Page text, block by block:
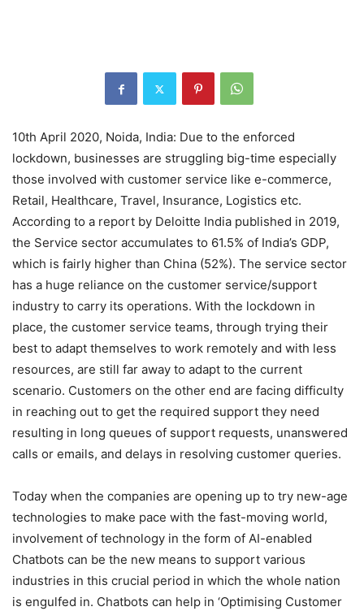
10th April 2020, Noida, India: Due to the enforced
lockdown, businesses are struggling big-time especially
those involved with customer service like e-commerce,
Retail, Healthcare, Travel, Insurance, Logistics etc.
According to a report by Deloitte India published in 2019,
the Service sector accumulates to 61.5% of India’s GDP,
which is fairly higher than China (52%). The service sector
has a huge reliance on the customer service/support
industry to carry its operations. With the lockdown in
place, the customer service teams, through trying their
best to adapt themselves to work remotely and with less
resources, are still far away to adapt to the current
scenario. Customers on the other end are facing difficulty
in reaching out to get the required support they need
resulting in long queues of support requests, unanswered
calls or emails, and delays in resolving customer queries.
Today when the companies are opening up to try new-age
technologies to make pace with the fast-moving world,
involvement of technology in the form of AI-enabled
Chatbots can be the new means to support various
industries in this crucial period in which the whole nation
is engulfed in. Chatbots can help in ‘Optimising Customer